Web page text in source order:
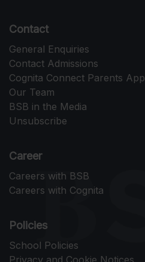
Contact
General Enquiries
Contact Admissions
Cognita Connect Parents App
Our Team
BSB in the Media
Unsubscribe
Career
Careers with BSB
Careers with Cognita
Policies
School Policies
Privacy and Cookie Notices